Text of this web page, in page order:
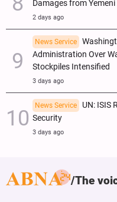
Damages from
2 days ago
News Service
Administration Over
Stockpiles Intensified
3 days ago
News Service
UN: ISIS
Security
3 days ago
The